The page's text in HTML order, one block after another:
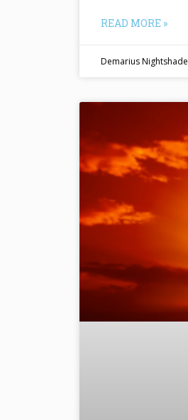
READ MORE »
Demarius Nightshade